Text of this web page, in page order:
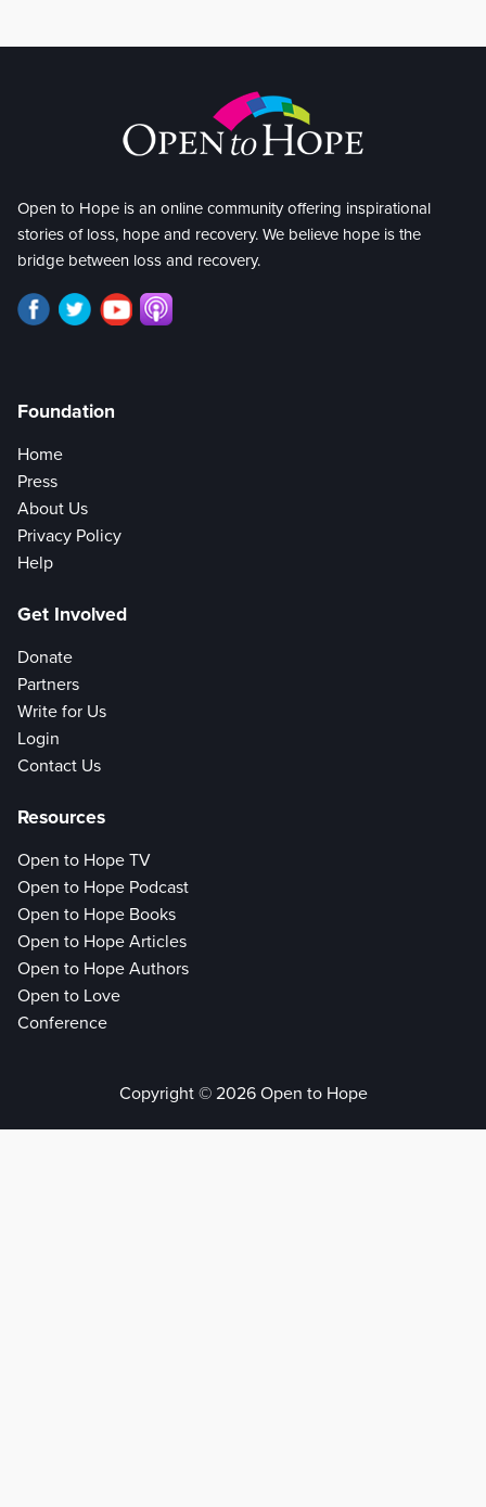
Open to Hope is an online community offering inspirational
stories of loss, hope and recovery. We believe hope is the
bridge between loss and recovery.
Foundation
Home
Press
About Us
Privacy Policy
Help
Get Involved
Donate
Partners
Write for Us
Login
Contact Us
Resources
Open to Hope TV
Open to Hope Podcast
Open to Hope Books
Open to Hope Articles
Open to Hope Authors
Open to Love
Conference
Copyright © 2026 Open to Hope